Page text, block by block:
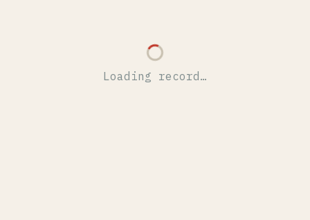
Loading record…